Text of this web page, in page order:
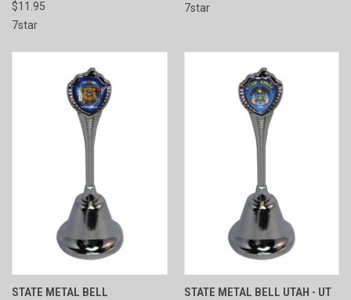
$11.95
7star
7star
STATE METAL BELL
STATE METAL BELL UTAH - UT